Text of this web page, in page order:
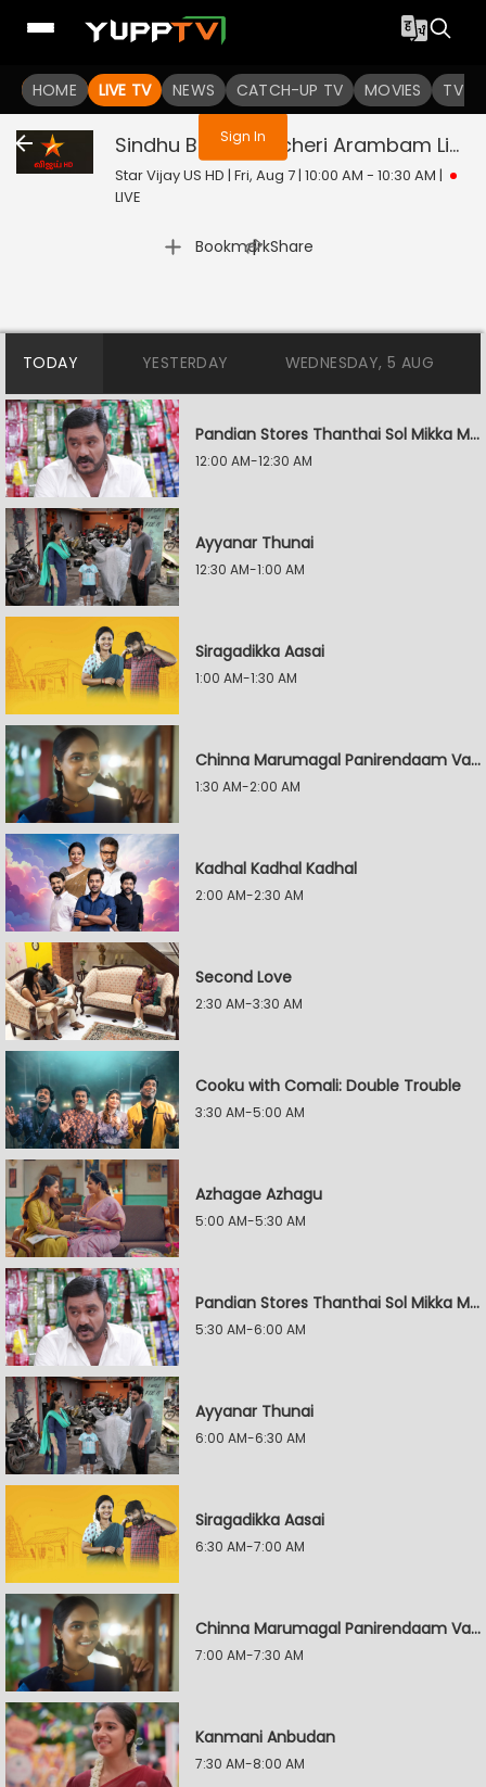
HOME LIVE TV NEWS CATCH-UP TV MOVIES TV
You are not logged in
Sign In
Sindhu Bairavi Kacheri Arambam Live
Star Vijay US HD | Fri, Aug 7 | 10:00 AM - 10:30 AM |
LIVE
Bookmark
| Share
TODAY YESTERDAY WEDNESDAY, 5 AUG
Pandian Stores Thanthai Sol Mikka Mandhiram Illai
12:00 AM-12:30 AM
Ayyanar Thunai
12:30 AM-1:00 AM
Siragadikka Aasai
1:00 AM-1:30 AM
Chinna Marumagal Panirendaam Vaguppu
1:30 AM-2:00 AM
Kadhal Kadhal Kadhal
2:00 AM-2:30 AM
Second Love
2:30 AM-3:30 AM
Cooku with Comali: Double Trouble
3:30 AM-5:00 AM
Azhagae Azhagu
5:00 AM-5:30 AM
Pandian Stores Thanthai Sol Mikka Mandhiram Illai
5:30 AM-6:00 AM
Ayyanar Thunai
6:00 AM-6:30 AM
Siragadikka Aasai
6:30 AM-7:00 AM
Chinna Marumagal Panirendaam Vaguppu
7:00 AM-7:30 AM
Kanmani Anbudan
7:30 AM-8:00 AM